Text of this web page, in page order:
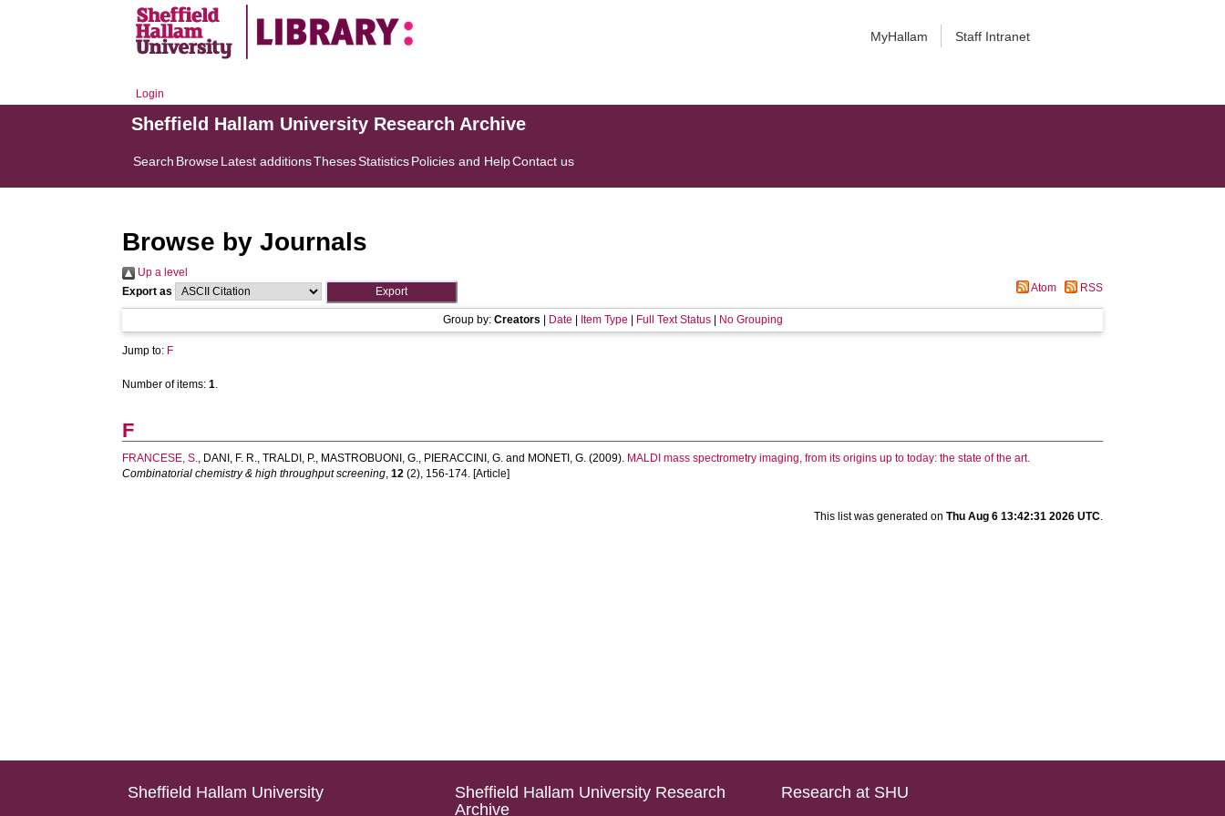
MyHallam Staff Intranet
Login
Sheffield Hallam University Research Archive
Search BrowseLatest additionsThesesStatisticsPolicies and HelpContact us
Browse by Journals
Up a level
Export as
Atom RSS
Group by: Creators Date Item Type Full Text Status| No Grouping
Jump to: F
Number of items:1.
F
FRANCESE, S., DANI, F. R.,TRALDI, P., MASTROBUONI, G., PIERACCINI, G. and MONETI, G. (2009). MALDI mass spectrometry imaging, from its origins up to today: the state of the art.
Combinatorial chemistry & high throughput screening,12 (2), 156-174. [Article]
This list was generated on Thu Aug 6 13:42:31 2026 UTC.
Sheffield Hallam University
Sheffield Hallam University Research
Archive
Research at SHU